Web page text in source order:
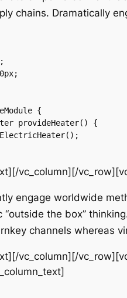
chains. Dramatically
{
provideHeater() {
vc_column][/
engage worldwide
“outside the box”
channels whereas
vc_column][/